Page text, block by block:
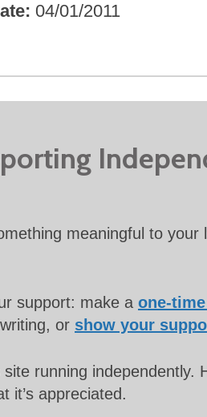
04/01/2011
meaningful to your
support: make a one-
or show your
running independently.
it’s appreciated.